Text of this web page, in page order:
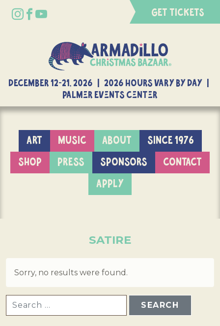
GET TICKETS
DECEMBER 12-21, 2026 | 2026 Hours Vary By Day |
Palmer Events Center
ART MUSIC ABOUT
SINCE 1976
SHOP
PRESS SPONSORS
CONTACT
APPLY
SATIRE
Sorry, no results were found.